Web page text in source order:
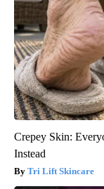
Crepey Skin:
Instead
Tri Lift Skincare